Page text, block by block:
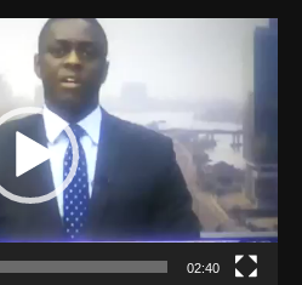
02:40